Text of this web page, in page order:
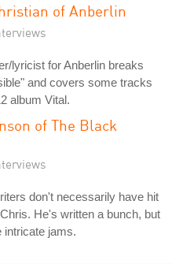
of Anberlin
lyricist for Anberlin breaks
and covers some tracks
album Vital.
of The Black
don't necessarily have hit
He's written a bunch, but
intricate jams.